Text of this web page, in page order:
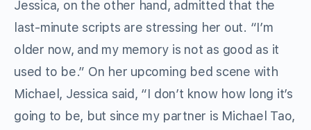
Jessica, on the other hand, admitted that the
last-minute scripts are stressing her out. “I’m
older now, and my memory is not as good as it
used to be.” On her upcoming bed scene with
Michael, Jessica said, “I don’t know how long it’s
going to be, but since my partner is Michael Tao,